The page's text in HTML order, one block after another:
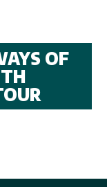
OF